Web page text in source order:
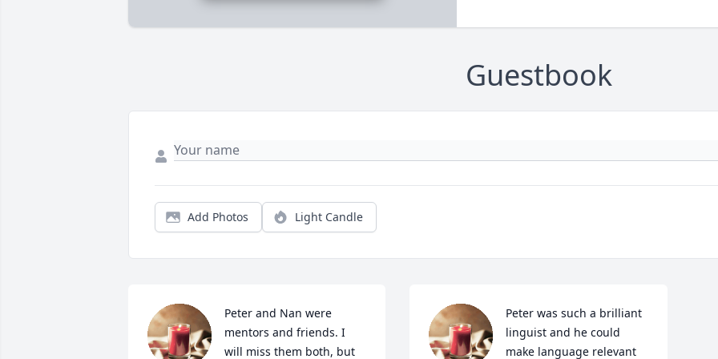
Guestbook
Add Photos Light Candle
Peter and Nan were
mentors and friends. I
will miss them both, but
Peter was such a brilliant
linguist and he could
make language relevant